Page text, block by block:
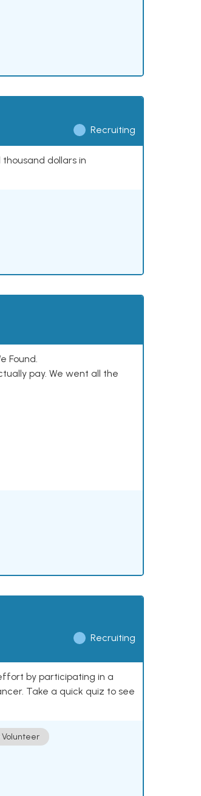
Recruiting
dollars in
Found.
pay. We went all the
Recruiting
by participating in a
Take a quick quiz to see
Volunteer